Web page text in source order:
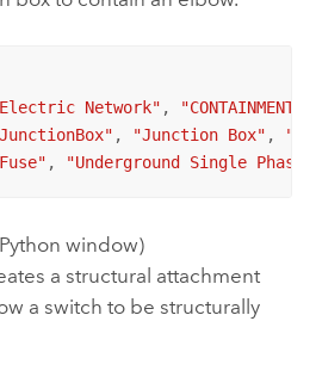
Network" , "CONTAINMENT"
, "Junction Box" ,
, "Underground Single Phase
window)
a structural attachment
a switch to be structurally